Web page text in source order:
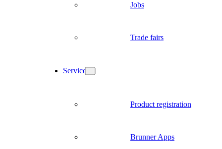
Jobs
Trade fairs
Service
Product registration
Brunner Apps